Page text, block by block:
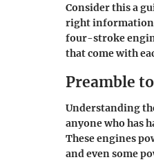
Consider this a
right
four-stroke
that come with
Preamble
Understanding
anyone who has
These engines
and even some